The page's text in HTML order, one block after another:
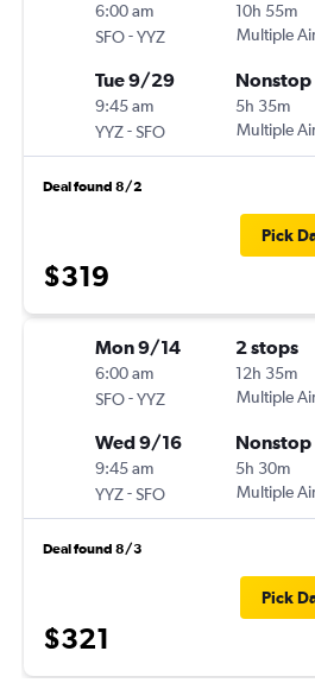
6:00 am
SFO-YYZ
10h 55m
Multiple
Tue 9/29
9:45 am
YYZ-SFO
Nonstop
5h 35m
Multiple
Deal found 8/2
$319
Pick
Mon 9/14
6:00 am
SFO-YYZ
2 stops
12h 35m
Multiple
Wed 9/16
9:45 am
YYZ-SFO
Nonstop
5h 30m
Multiple
Deal found 8/3
$321
Pick